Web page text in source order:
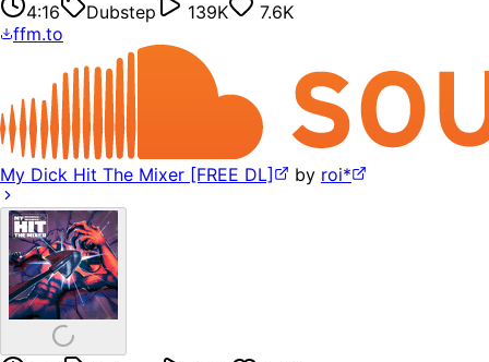
4:16 Dubstep 139K
7.6K
ffm.to
My Dick Hit The Mixer [FREE DL] by roi*